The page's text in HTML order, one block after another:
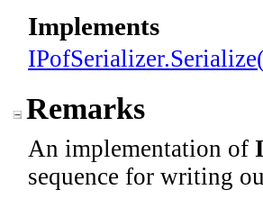
Implements
IPofSerializer.
Remarks
An implementation of
sequence for writing